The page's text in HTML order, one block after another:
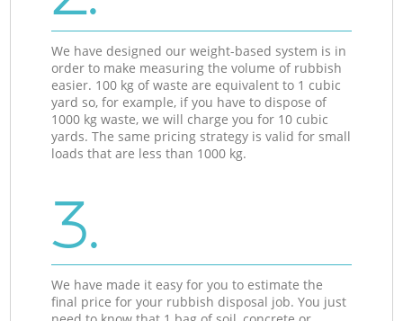
We have designed our weight-based system is in
order to make measuring the volume of rubbish
easier. 100 kg of waste are equivalent to 1 cubic
yard so, for example, if you have to dispose of
1000 kg waste, we will charge you for 10 cubic
yards. The same pricing strategy is valid for small
loads that are less than 1000 kg.
3.
We have made it easy for you to estimate the
final price for your rubbish disposal job. You just